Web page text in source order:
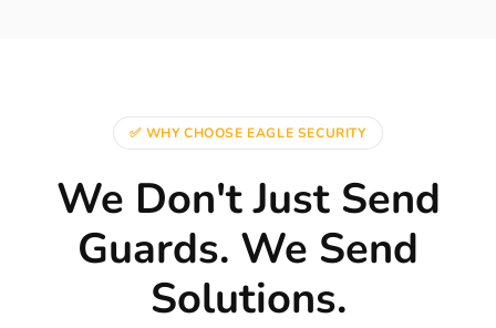
✅ WHY CHOOSE EAGLE SECURITY
We Don't Just Send
Guards. We Send
Solutions.